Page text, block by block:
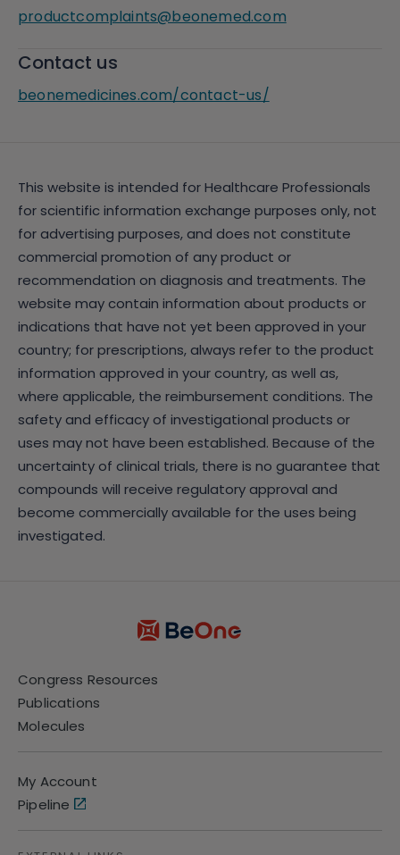
productcomplaints@beonemed.com
Contact us
beonemedicines.com/contact-us/
This website is intended for Healthcare Professionals
for scientific information exchange purposes only, not
for advertising purposes, and does not constitute
commercial promotion of any product or
recommendation on diagnosis and treatments. The
website may contain information about products or
indications that have not yet been approved in your
country; for prescriptions, always refer to the product
information approved in your country, as well as,
where applicable, the reimbursement conditions. The
safety and efficacy of investigational products or
uses may not have been established. Because of the
uncertainty of clinical trials, there is no guarantee that
compounds will receive regulatory approval and
become commercially available for the uses being
investigated.
Congress Resources
Publications
Molecules
My Account
Pipeline